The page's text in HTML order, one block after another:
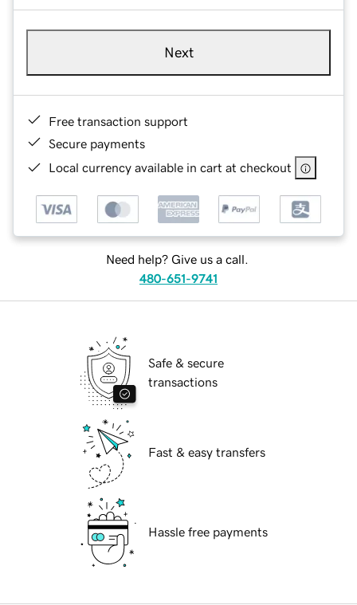
Next
Free transaction support
Secure payments
Local currency available in cart at checkout
Need help? Give us a call.
480-651-9741
Safe & secure
transactions
Fast & easy transfers
Hassle free payments